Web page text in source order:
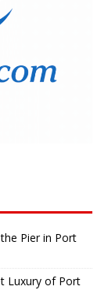
Pier in Port
Luxury of Port